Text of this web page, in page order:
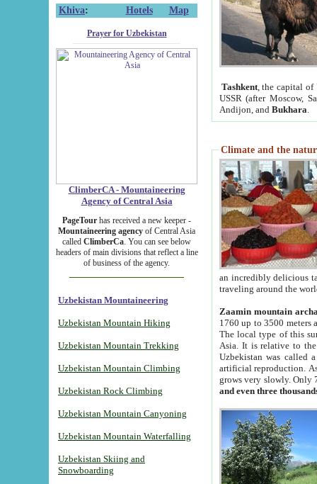
Khiva: Hotels Map
Prayer for Uzbekistan
ClimberCA - Mountaineering
Agency of Central Asia
PageTour has received a new keeper -
Mountaineering agency of Central Asia
called ClimberCa. You can see below
headers of main divisions that reflect a line
of business of the agency.
Uzbekistan Mountaineering
Uzbekistan Mountain Hiking
Uzbekistan Mountain Trekking
Uzbekistan Mountain Climbing
Uzbekistan Rock Climbing
Uzbekistan Mountain Canyoning
Uzbekistan Mountain Waterfalling
Uzbekistan Skiing and
Snowboarding
Tashkent, the capital of
USSR (after Moscow,
Andijon, and Bukhara
Climate and the
an incredibly delicious
traveling around the
Zaamin mountain
1760 up to 3500 meters
The local type of this
Asia. It is relative to
Uzbekistan was called
artificial reproduction.
grows very slowly. Only
and even three